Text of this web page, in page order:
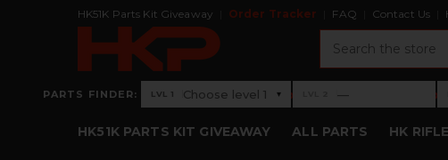
HK51K Parts Kit Giveaway Order Tracker FAQ Contact Us
PARTS FINDER: Level 1: Choose level 1
LVL 1 Choose level 1 ▾ ›Level 2: —
— ›
HK51K PARTS KIT GIVEAWAY ALL PARTS HK